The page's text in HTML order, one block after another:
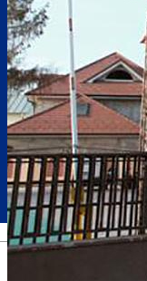
Română